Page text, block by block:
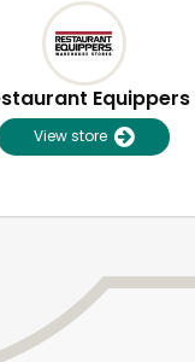
Equippers
View store
Days RISK-FREE